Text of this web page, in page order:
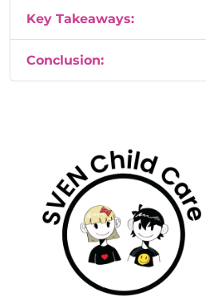
Key Takeaways:
Conclusion: